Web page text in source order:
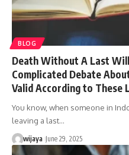
BLOG
Death Without A Last
Complicated Debate
Valid According to These
You know, when someone in
leaving a last…
wijaya June 29, 2025